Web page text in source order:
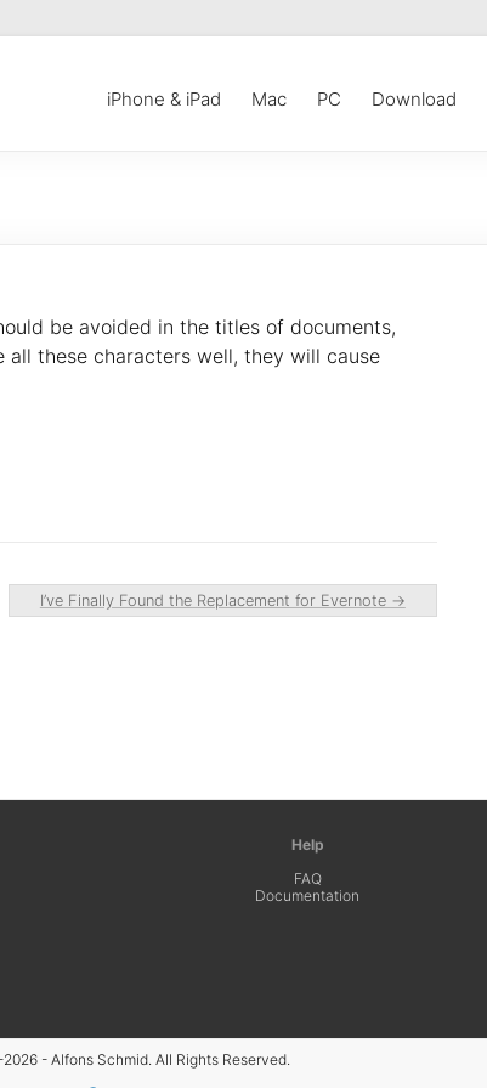
iPhone & iPad Mac PC Download
be avoided in the titles of documents,
all these characters well, they will cause
I’ve Finally Found the Replacement for Evernote →
Help
FAQ
Documentation
- Alfons Schmid. All Rights Reserved.